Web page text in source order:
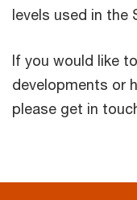
levels used in the
If you would like
developments or
please get in